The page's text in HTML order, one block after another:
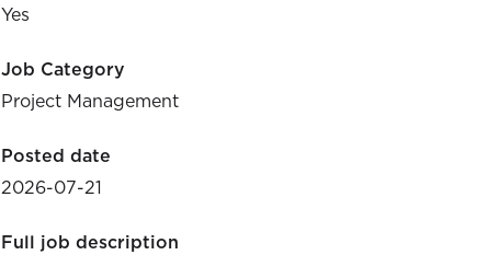
Yes
Job Category
Project Management
Posted date
2026-07-21
Full job description